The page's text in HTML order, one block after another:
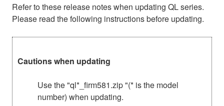
Refer to these release notes when updating QL series.
Please read the following instructions before updating.
Cautions when updating
Use the "ql*_firm581.zip "(* is the model
number) when updating.